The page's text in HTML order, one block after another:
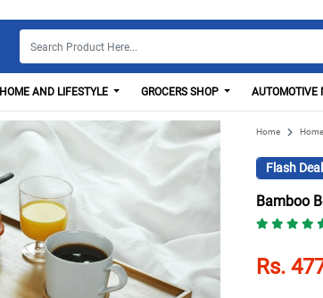
HOME AND LIFESTYLE GROCERS SHOP AUTOMOTIVE
Home
Flash
Bamboo
Rs.